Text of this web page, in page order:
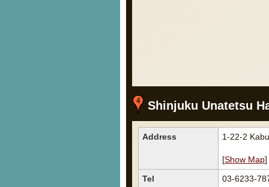
Shinjuku Unatetsu
Address 1-22-2
[Show Map]
Tel
03-6233-